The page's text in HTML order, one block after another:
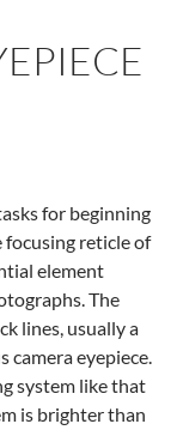
for beginning
reticle of
element
The
lines, usually a
camera eyepiece.
system like that
is brighter than